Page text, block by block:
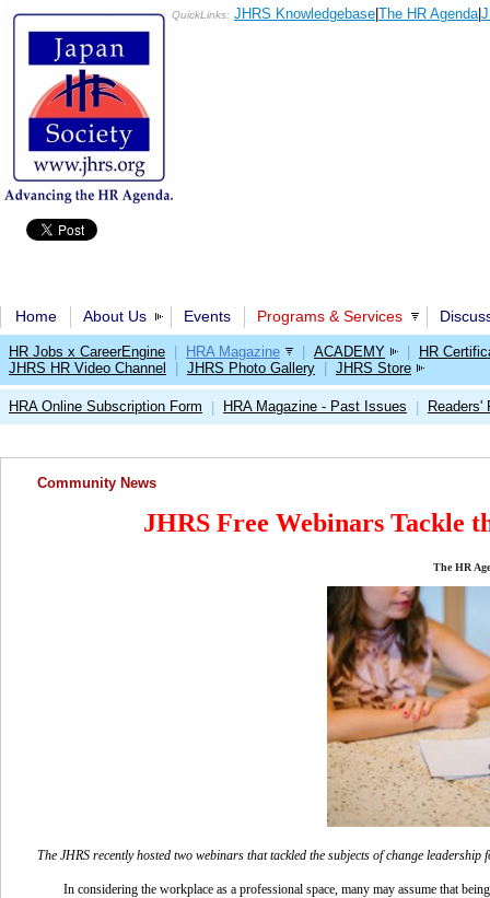
QuickLinks: JHRS Knowledgebase The HR Agenda|
Home About Us Events Programs & Services
HR Jobs x CareerEngine HRA Magazine ACADEMY
HR
JHRS HR Video Channel
JHRS Photo Gallery JHRS Store
HRA Online Subscription Form HRA Magazine - Past Issues Readers'
Community News
JHRS Free Webinars Tackle
The HR
The JHRS recently hosted two webinars that tackled the subjects of change
In considering the workplace as a professional space, many may assume that